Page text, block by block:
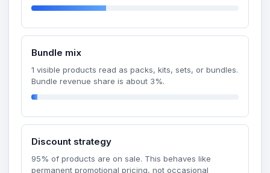
Bundle mix
1 visible products read as packs, kits, sets, or bundles.
Bundle revenue share is about 3%.
Discount strategy
95% of products are on sale. This behaves like
permanent promotional pricing, not occasional